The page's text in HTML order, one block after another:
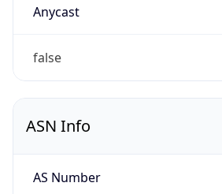
Anycast
false
ASN Info
AS Number